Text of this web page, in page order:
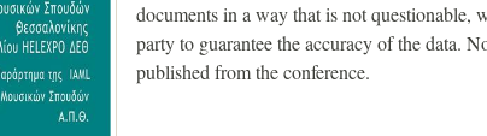
documents in a way that is not questionable,
party to guarantee the accuracy of the data.
published from the conference.